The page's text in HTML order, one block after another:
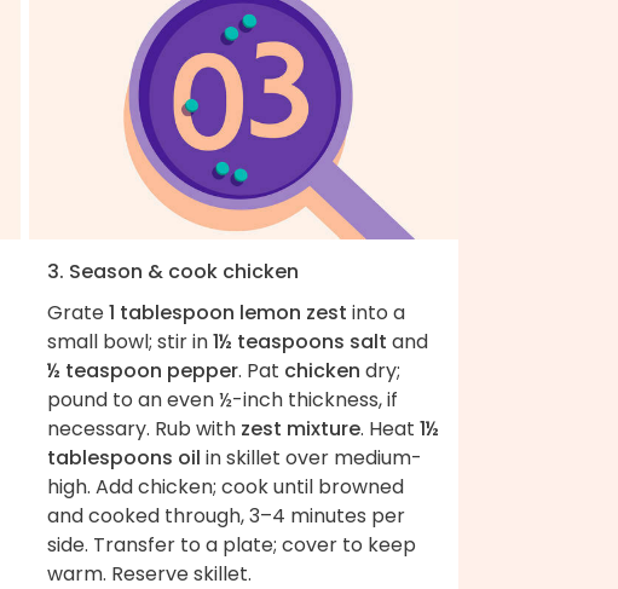
3. Season & cook chicken
Grate1 tablespoon lemon zest into a
small bowl; stir in1½ teaspoons salt and
½ teaspoon pepper. Pat chicken dry;
pound to an even ½-inch thickness, if
necessary. Rub with zest mixture. Heat 1½
tablespoons oil in skillet over medium-
high. Add chicken; cook until browned
and cooked through, 3–4 minutes per
side. Transfer to a plate; cover to keep
warm. Reserve skillet.